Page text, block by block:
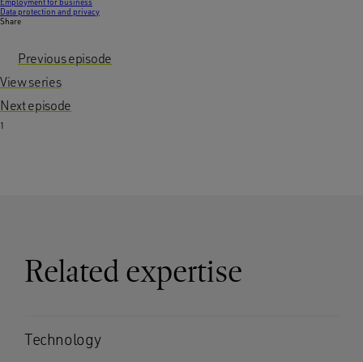
Data protection and privacy
Share
Previous episode
View series
Next episode
1
Related expertise
Technology